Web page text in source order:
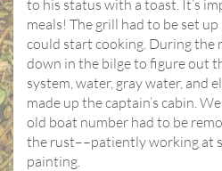
to his status with a toast. It’s
meals! The grill had to be set
could start cooking. During the
down in the bilge to figure out
system, water, gray water, and
made up the captain’s cabin.
old boat number had to be
the rust––patiently working at
painting.